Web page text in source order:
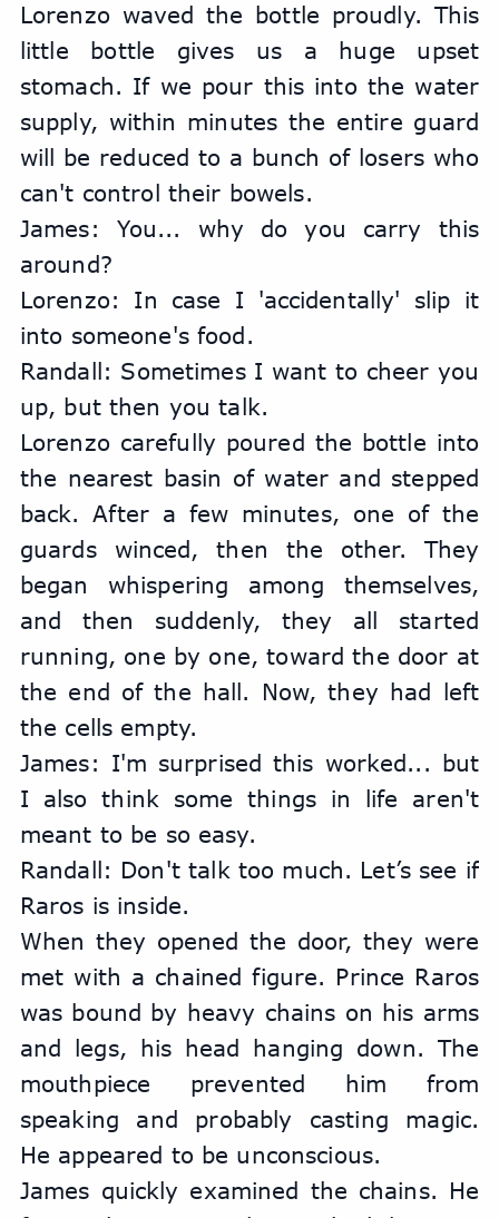
Lorenzo waved the bottle proudly. This
little bottle gives us a huge upset
stomach. If we pour this into the water
supply, within minutes the entire guard
will be reduced to a bunch of losers who
can't control their bowels.
James: You... why do you carry this
around?
Lorenzo: In case I 'accidentally' slip it
into someone's food.
Randall: Sometimes I want to cheer you
up, but then you talk.
Lorenzo carefully poured the bottle into
the nearest basin of water and stepped
back. After a few minutes, one of the
guards winced, then the other. They
began whispering among themselves,
and then suddenly, they all started
running, one by one, toward the door at
the end of the hall. Now, they had left
the cells empty.
James: I'm surprised this worked... but
I also think some things in life aren't
meant to be so easy.
Randall: Don't talk too much. Let’s see if
Raros is inside.
When they opened the door, they were
met with a chained figure. Prince Raros
was bound by heavy chains on his arms
and legs, his head hanging down. The
mouthpiece prevented him from
speaking and probably casting magic.
He appeared to be unconscious.
James quickly examined the chains. He